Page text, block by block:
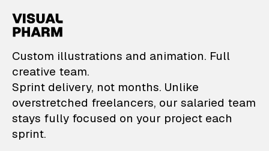
VisualPharm —
Custom illustrations and animation. Full
creative team.
Sprint delivery, not months. Unlike
overstretched freelancers, our salaried team
stays fully focused on your project each
sprint.